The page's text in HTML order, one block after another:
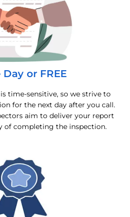
Day or FREE
time-sensitive, so we strive to
for the next day after you call.
aim to deliver your report
of completing the inspection.